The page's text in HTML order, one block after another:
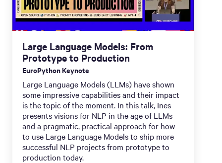
Large Language Models: From
Prototype to Production
EuroPython Keynote
Large Language Models (LLMs) have shown
some impressive capabilities and their impact
is the topic of the moment. In this talk, Ines
presents visions for NLP in the age of LLMs
and a pragmatic, practical approach for how
to use Large Language Models to ship more
successful NLP projects from prototype to
production today.